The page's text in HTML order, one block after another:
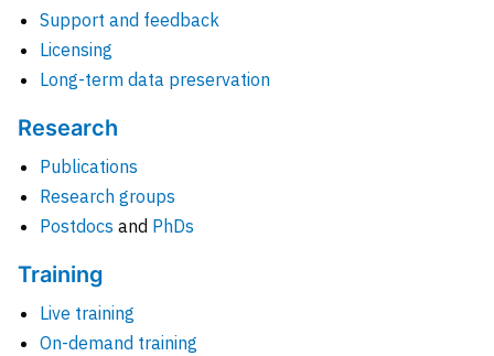
Support and feedback
Licensing
Long-term data preservation
Research
Publications
Research groups
Postdocs and PhDs
Training
Live training
On-demand training